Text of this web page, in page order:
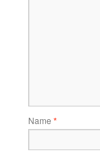
Name *